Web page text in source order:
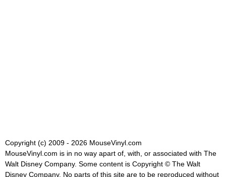
Copyright (c) 2009 - 2026 MouseVinyl.com
MouseVinyl.com is in no way apart of, with, or associated with The
Walt Disney Company. Some content is Copyright © The Walt
Disney Company. No parts of this site are to be reproduced without